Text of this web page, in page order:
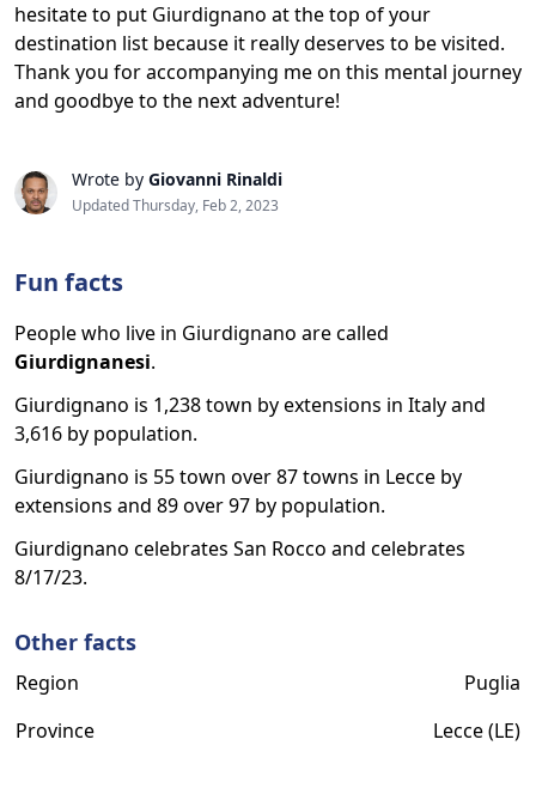
hesitate to put Giurdignano at the top of your
destination list because it really deserves to be visited.
Thank you for accompanying me on this mental journey
and goodbye to the next adventure!
Wrote by Giovanni Rinaldi
Updated Thursday, Feb 2, 2023
Fun facts
People who live in Giurdignano are called
Giurdignanesi.
Giurdignano is 1,238 town by extensions in Italy and
3,616 by population.
Giurdignano is 55 town over 87 towns in Lecce by
extensions and 89 over 97 by population.
Giurdignano celebrates San Rocco and celebrates
8/17/23.
Other facts
Region
Puglia
Province
Lecce (LE)